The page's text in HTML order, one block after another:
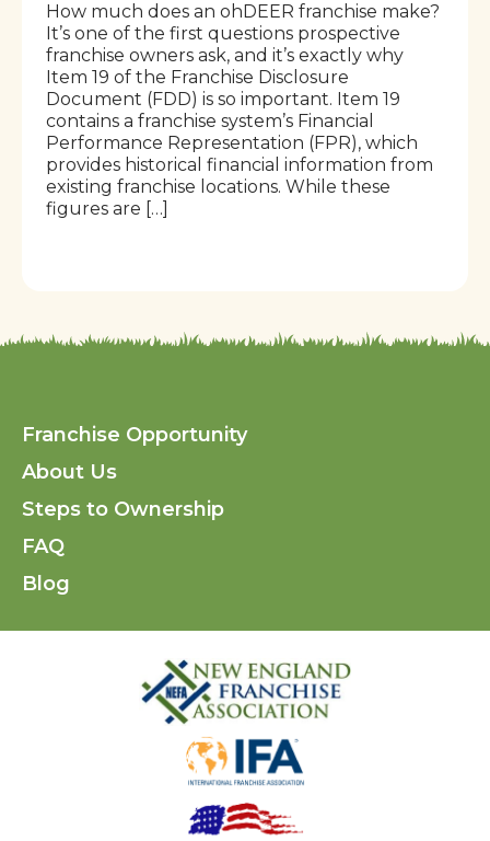
How much does an ohDEER franchise make?
It’s one of the first questions prospective
franchise owners ask, and it’s exactly why
Item 19 of the Franchise Disclosure
Document (FDD) is so important. Item 19
contains a franchise system’s Financial
Performance Representation (FPR), which
provides historical financial information from
existing franchise locations. While these
figures are […]
Franchise Opportunity
About Us
Steps to Ownership
FAQ
Blog